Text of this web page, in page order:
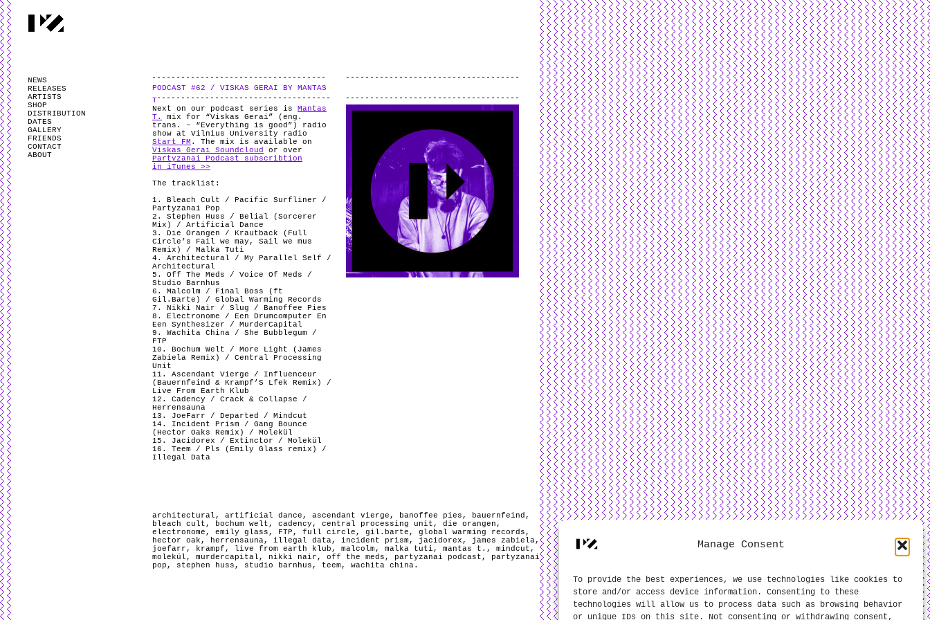
Manage Consent
To provide the best experiences, we use technologies like cookies to
store and/or access device information. Consenting to these
technologies will allow us to process data such as browsing behavior
or unique IDs on this site. Not consenting or withdrawing consent,
NEWS
RELEASES
ARTISTS
SHOP
DISTRIBUTION
DATES
GALLERY
FRIENDS
CONTACT
ABOUT
PODCAST #62 / VISKAS GERAI BY MANTAS
T
Next on our podcast series is Mantas
T.
mix for “Viskas Gerai” (eng.
trans. – “Everything is good”) radio
show at Vilnius University radio
Start FM . The mix is available on
Viskas Gerai Soundcloud
or over
Partyzanai Podcast subscribtion
in iTunes >>
The tracklist:
1. Bleach Cult / Pacific Surfliner /
Partyzanai Pop
2. Stephen Huss / Belial (Sorcerer
Mix) / Artificial Dance
3. Die Orangen / Krautback (Full
Circle’s Fail we may, Sail we mus
Remix) / Malka Tuti
4. Architectural / My Parallel Self /
Architectural
5. Off The Meds / Voice Of Meds /
Studio Barnhus
6. Malcolm / Final Boss (ft
Gil.Barte) / Global Warming Records
7. Nikki Nair / Slug / Banoffee Pies
8. Electronome / Een Drumcomputer En
Een Synthesizer / MurderCapital
9. Wachita China / She Bubblegum /
FTP
10. Bochum Welt / More Light (James
Zabiela Remix) / Central Processing
Unit
11. Ascendant Vierge / Influenceur
(Bauernfeind & Krampf’S Lfek Remix) /
Live From Earth Klub
12. Cadency / Crack & Collapse /
Herrensauna
13. JoeFarr / Departed / Mindcut
14. Incident Prism / Gang Bounce
(Hector Oaks Remix) / Molekül
15. Jacidorex / Extinctor / Molekül
16. Teem / Pls (Emily Glass remix) /
Illegal Data
architectural , artificial dance , ascendant vierge , banoffee pies , bauernfeind ,
bleach cult , bochum welt , cadency , central processing unit , die orangen ,
electronome , emily glass , FTP , full circle , gil.barte , global warming records ,
hector oak , herrensauna, illegal data, incident prism , jacidorex , james zabiela,
joefarr , krampf , live from earth klub , malcolm , malka tuti , mantas t. , mindcut ,
molekül , murdercapital , nikki nair , off the meds , partyzanai podcast , partyzanai
pop , stephen huss , studio barnhus , teem , wachita china.